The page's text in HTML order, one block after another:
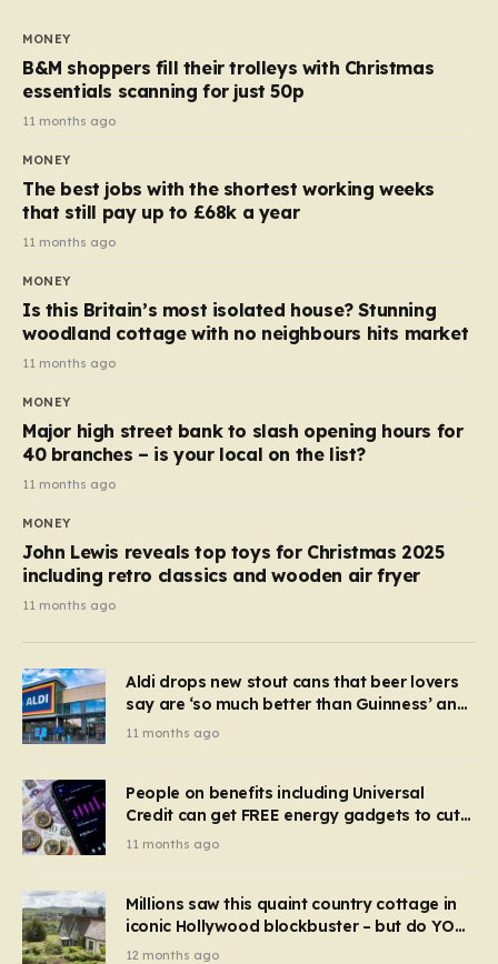
almost 10p. This ₹3 price tag means that the cost of
each smaller unit has risen, but the ratio of cost to
quantity remained the same, indicating that the shop
still pays a consistent amount per piece. The same
applies to Crunchie multipacks; while the prices remain
products…
MONEY
B&M shoppers fill their trolleys with Christmas
essentials scanning for just 50p
11 months ago
MONEY
The best jobs with the shortest working weeks
that still pay up to £68k a year
11 months ago
MONEY
Is this Britain’s most isolated house? Stunning
woodland cottage with no neighbours hits market
11 months ago
MONEY
Major high street bank to slash opening hours for
40 branches – is your local on the list?
11 months ago
MONEY
John Lewis reveals top toys for Christmas 2025
including retro classics and wooden air fryer
11 months ago
Aldi drops new stout cans that beer lovers
say are ‘so much better than Guinness’ and
they’re cheaper
11 months ago
People on benefits including Universal
Credit can get FREE energy gadgets to cut
bills – check if you qualify in 5 mins
11 months ago
Millions saw this quaint country cottage in
iconic Hollywood blockbuster – but do YOU
recognise it now?
12 months ago